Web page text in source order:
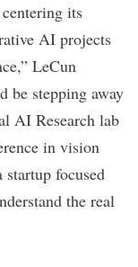
its
AI projects
,” LeCun
be stepping away
AI Research lab
in vision
focused
the real